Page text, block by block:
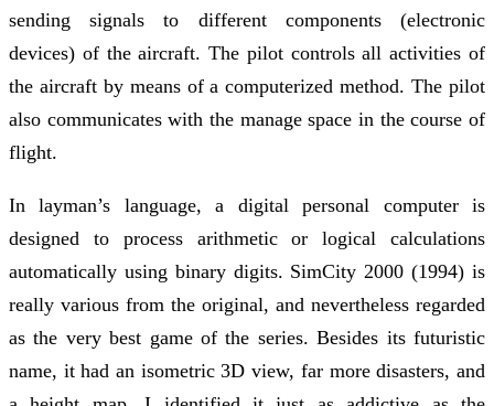
sending signals to different components (electronic
devices) of the aircraft. The pilot controls all activities of
the aircraft by means of a computerized method. The pilot
also communicates with the manage space in the course of
flight.
In layman’s language, a digital personal computer is
designed to process arithmetic or logical calculations
automatically using binary digits. SimCity 2000 (1994) is
really various from the original, and nevertheless regarded
as the very best game of the series. Besides its futuristic
name, it had an isometric 3D view, far more disasters, and